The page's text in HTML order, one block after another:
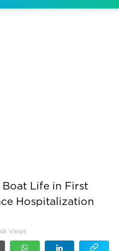
Boat Life in First
Hospitalization
Views